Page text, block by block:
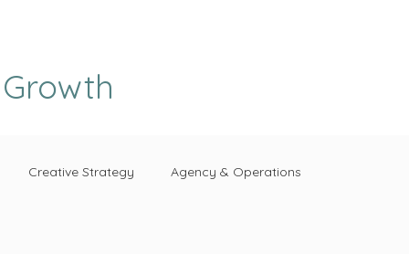
Creative Strategy Agency & Operations